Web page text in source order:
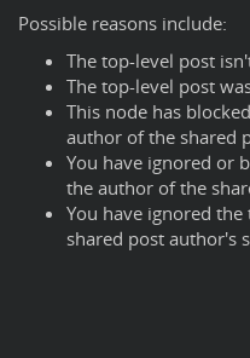
Possible reasons include:
The top-level post
The top-level post
This node has
author of the shared
You have ignored or
the author of the
You have ignored
shared post author's